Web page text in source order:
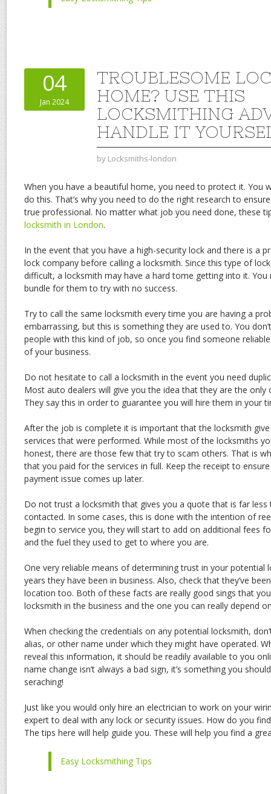
04
Jan 2024
TROUBLESOME
HOME? USE THIS
LOCKSMITHING
HANDLE IT
by Locksmiths-london
When you have a beautiful home, you need to protect it. You
do this. That’s why you need to do the right research to
true professional. No matter what job you need done, these
locksmith in London.
In the event that you have a high-security lock and there is a
lock company before calling a locksmith. Since this type of
difficult, a locksmith may have a hard tome getting into it. You
bundle for them to try with no success.
Try to call the same locksmith every time you are having a
embarrassing, but this is something they are used to. You
people with this kind of job, so once you find someone
of your business.
Do not hesitate to call a locksmith in the event you need
Most auto dealers will give you the idea that they are the only
They say this in order to guarantee you will hire them in your
After the job is complete it is important that the locksmith
services that were performed. While most of the locksmiths
honest, there are those few that try to scam others. That is
that you paid for the services in full. Keep the receipt to
payment issue comes up later.
Do not trust a locksmith that gives you a quote that is far less
contacted. In some cases, this is done with the intention of
begin to service you, they will start to add on additional fees
and the fuel they used to get to where you are.
One very reliable means of determining trust in your potential
years they have been in business. Also, check that they’ve
location too. Both of these facts are really good sings that
locksmith in the business and the one you can really depend
When checking the credentials on any potential locksmith,
alias, or other name under which they might have operated.
reveal this information, it should be readily available to you
name change isn’t always a bad sign, it’s something you
seraching!
Just like you would only hire an electrician to work on your
expert to deal with any lock or security issues. How do you
The tips here will help guide you. These will help you find a
Easy Locksmithing Tips